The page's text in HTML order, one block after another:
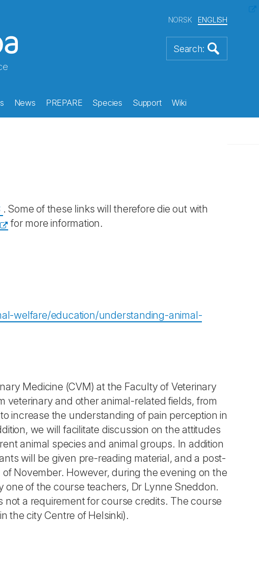
NORSK ENGLISH
News PREPARE Species Support Wiki
. Some of these links will therefore die out with
for more information.
welfare/education/understanding-animal-
Medicine (CVM) at the Faculty of Veterinary
veterinary and other animal-related fields, from
increase the understanding of pain perception in
we will facilitate discussion on the attitudes
animal species and animal groups. In addition
will be given pre-reading material, and a post-
November. However, during the evening on the
of the course teachers, Dr Lynne Sneddon.
a requirement for course credits. The course
the city Centre of Helsinki).